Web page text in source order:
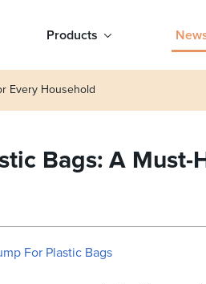
Products
Every Household
Bags: A Must-
For Plastic Bags